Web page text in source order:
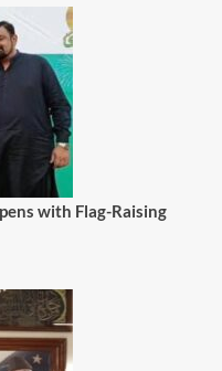
with Flag-Raising